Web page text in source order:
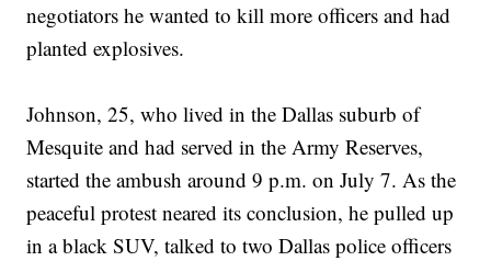
negotiators he wanted to kill more officers and had
planted explosives.
Johnson, 25, who lived in the Dallas suburb of
Mesquite and had served in the Army Reserves,
started the ambush around 9 p.m. on July 7. As the
peaceful protest neared its conclusion, he pulled up
in a black SUV, talked to two Dallas police officers